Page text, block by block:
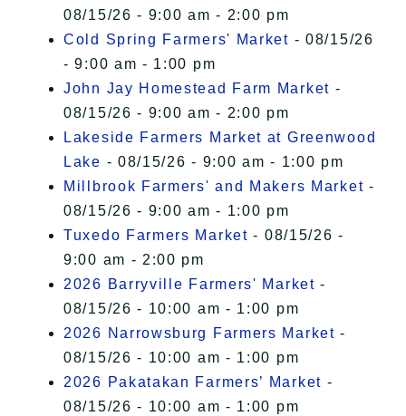
08/15/26 - 9:00 am - 2:00 pm
Cold Spring Farmers' Market - 08/15/26
- 9:00 am - 1:00 pm
John Jay Homestead Farm Market -
08/15/26 - 9:00 am - 2:00 pm
Lakeside Farmers Market at Greenwood
Lake - 08/15/26 - 9:00 am - 1:00 pm
Millbrook Farmers' and Makers Market -
08/15/26 - 9:00 am - 1:00 pm
Tuxedo Farmers Market - 08/15/26 -
9:00 am - 2:00 pm
2026 Barryville Farmers' Market -
08/15/26 - 10:00 am - 1:00 pm
2026 Narrowsburg Farmers Market -
08/15/26 - 10:00 am - 1:00 pm
2026 Pakatakan Farmers’ Market -
08/15/26 - 10:00 am - 1:00 pm